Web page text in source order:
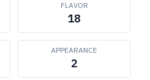
FLAVOR
18
APPEARANCE
2